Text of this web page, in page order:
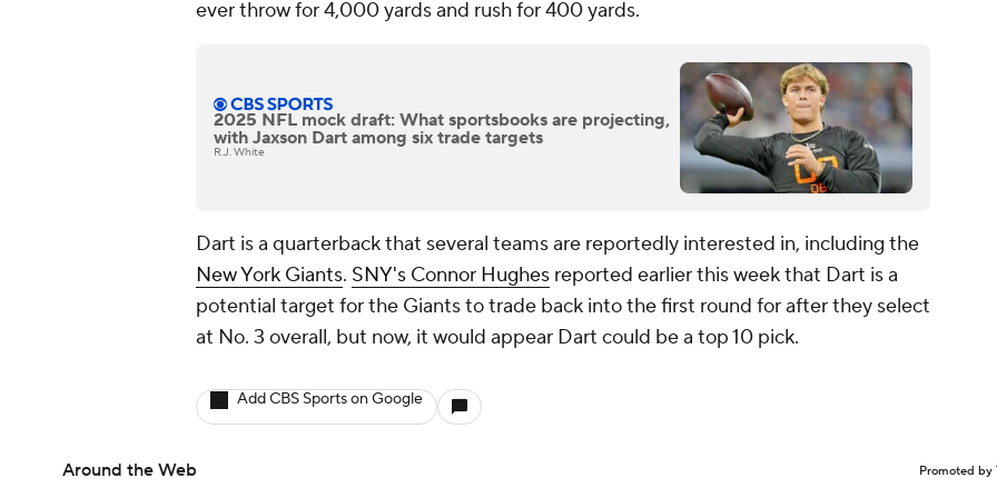
ever throw for 4,000 yards and rush for 400 yards.
2025 NFL mock draft: What sportsbooks are projecting,
with Jaxson Dart among six trade targets
R.J. White
Dart is a quarterback that several teams are reportedly interested in, including the
New York Giants. SNY's Connor Hughes reported earlier this week that Dart is a
potential target for the Giants to trade back into the first round for after they select
at No. 3 overall, but now, it would appear Dart could be a top 10 pick.
Add CBS Sports on Google
Around the Web Promoted by